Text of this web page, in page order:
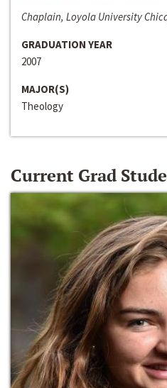
Chaplain, Loyola University
GRADUATION YEAR
2007
MAJOR(S)
Theology
Current Grad